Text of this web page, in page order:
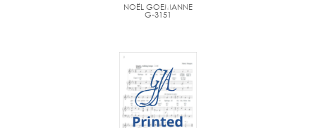
NOËL GOEMANNE
G-3151